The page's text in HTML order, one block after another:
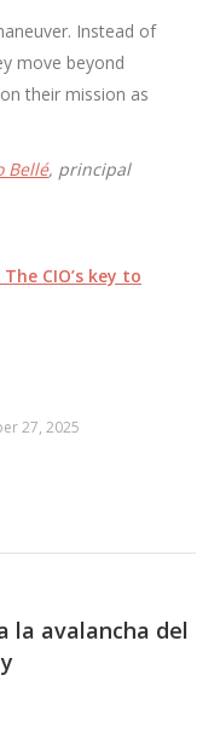
Instead of
move beyond
their mission as
Bellé, principal
CIO’s key to
27, 2025
la avalancha del